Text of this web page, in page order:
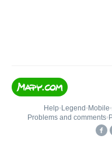
Help• Legend • Mobile•
Problems and comments•